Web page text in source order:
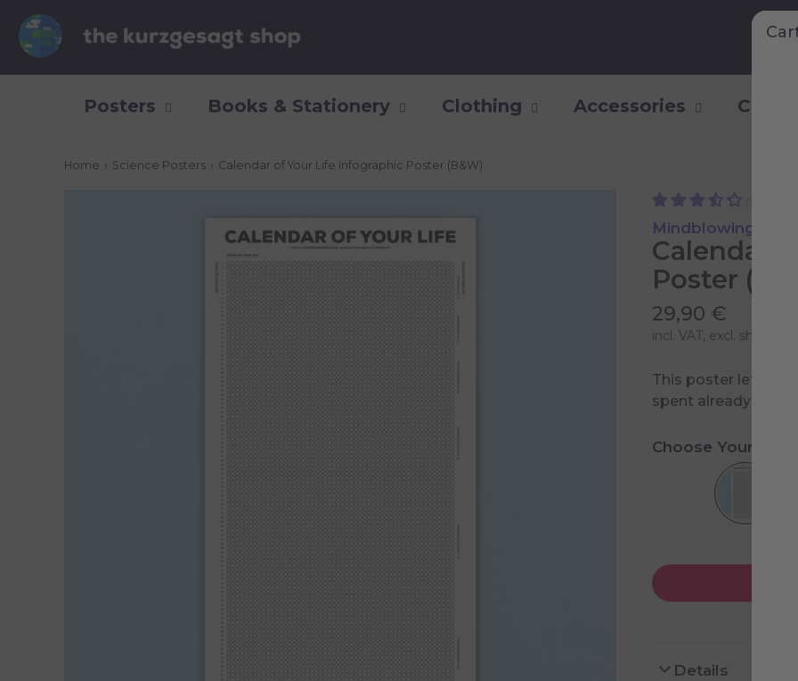
Posters Books & Stationery Clothing Accessories
Home › Science Posters › Calendar of Your Life Infographic Poster (B&W)
Mindblowing
Calendar
Poster
29,90 €
incl. VAT, excl. shipping
This poster lets you
spent already and
Choose Your
Details